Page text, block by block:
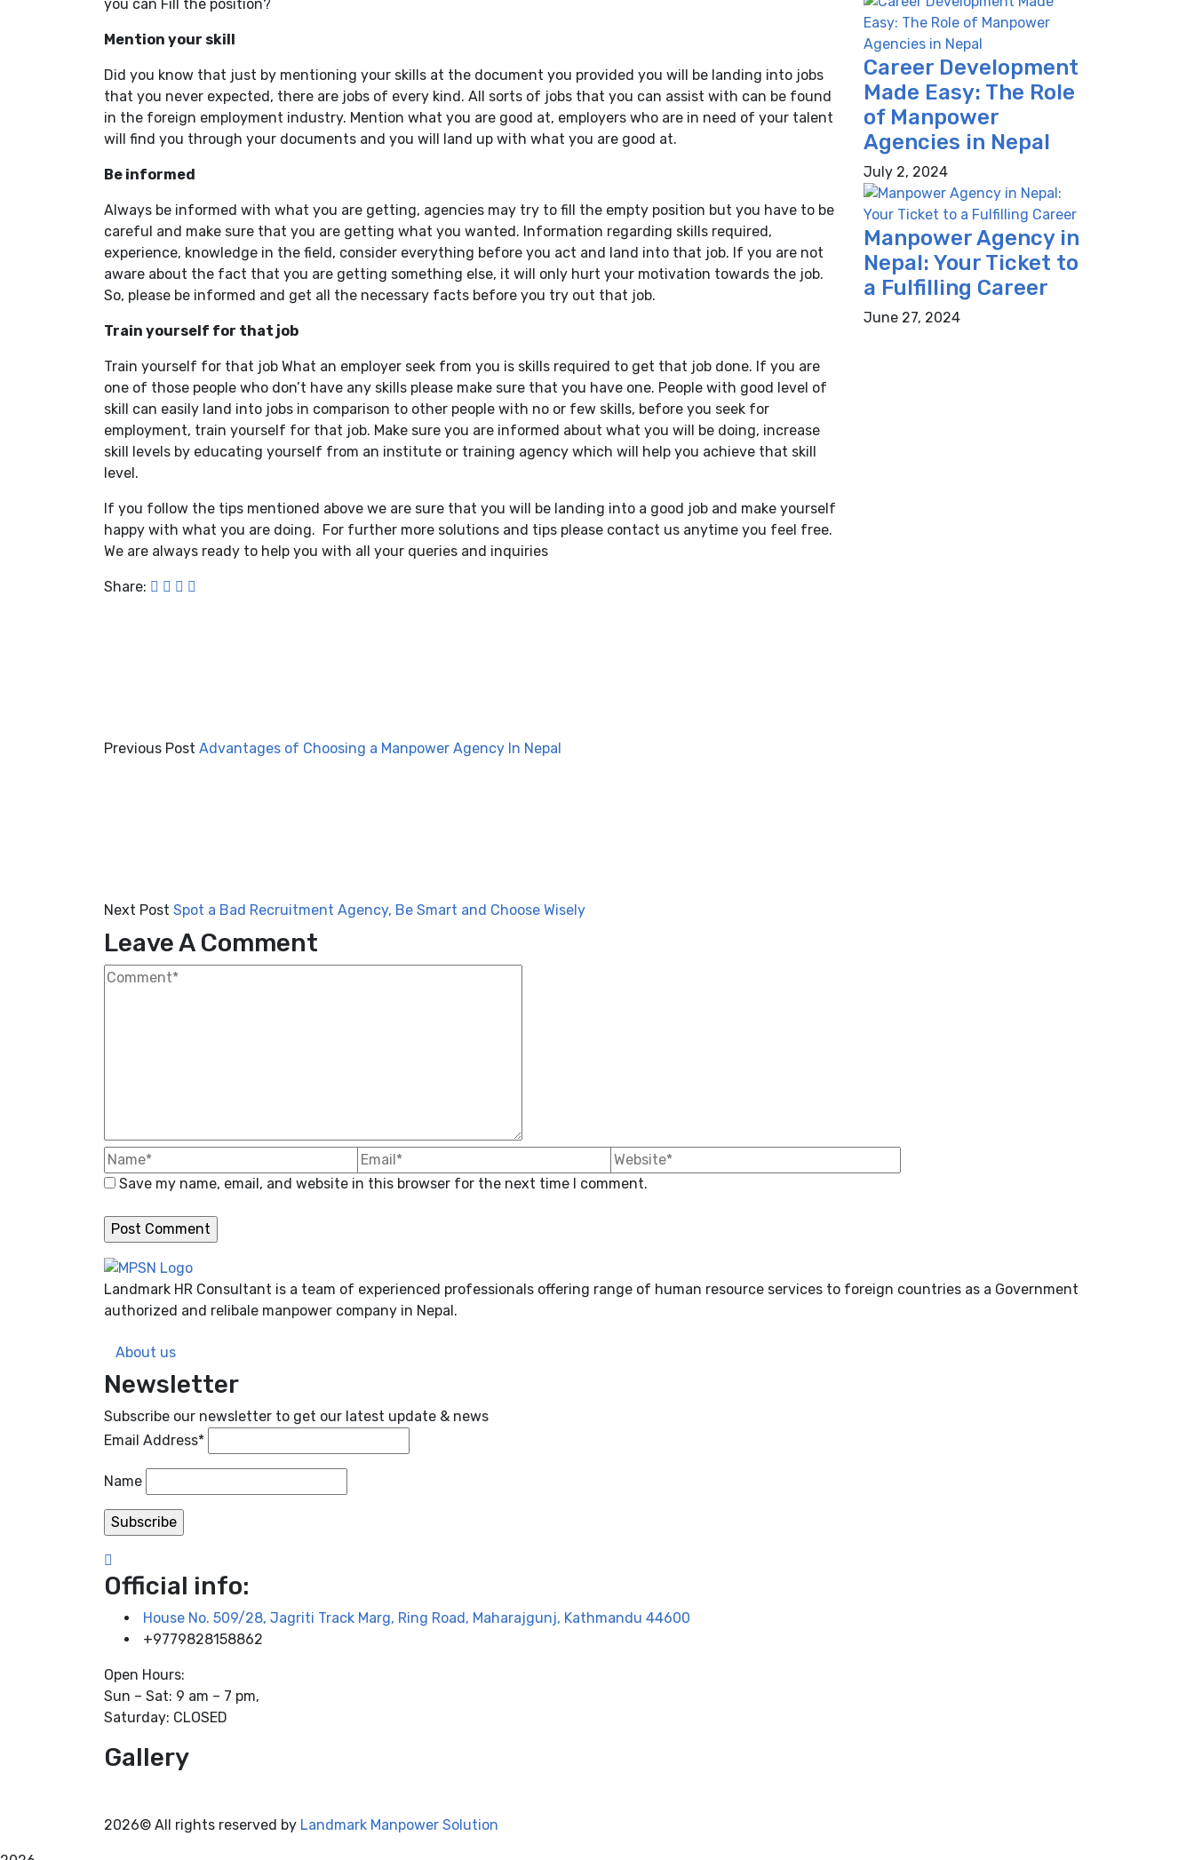
you can Fill the position?
Mention your skill
Did you know that just by mentioning your skills at the document you provided you will be landing into jobs
that you never expected, there are jobs of every kind. All sorts of jobs that you can assist with can be found
in the foreign employment industry. Mention what you are good at, employers who are in need of your talent
will find you through your documents and you will land up with what you are good at.
Be informed
Always be informed with what you are getting, agencies may try to fill the empty position but you have to be
careful and make sure that you are getting what you wanted. Information regarding skills required,
experience, knowledge in the field, consider everything before you act and land into that job. If you are not
aware about the fact that you are getting something else, it will only hurt your motivation towards the job.
So, please be informed and get all the necessary facts before you try out that job.
Train yourself for that job
Train yourself for that job What an employer seek from you is skills required to get that job done. If you are
one of those people who don’t have any skills please make sure that you have one. People with good level of
skill can easily land into jobs in comparison to other people with no or few skills, before you seek for
employment, train yourself for that job. Make sure you are informed about what you will be doing, increase
skill levels by educating yourself from an institute or training agency which will help you achieve that skill
level.
If you follow the tips mentioned above we are sure that you will be landing into a good job and make yourself
happy with what you are doing. For further more solutions and tips please contact us anytime you feel free.
We are always ready to help you with all your queries and inquiries
Share:
Previous Post Advantages of Choosing a Manpower Agency In Nepal
Next Post Spot a Bad Recruitment Agency, Be Smart and Choose Wisely
Leave A Comment
Save my name, email, and website in this browser for the next time I comment.
Career Development
Made Easy: The Role
of Manpower
Agencies in Nepal
July 2, 2024
Manpower Agency in
Nepal: Your Ticket to
a Fulfilling Career
June 27, 2024
Landmark HR Consultant is a team of experienced professionals offering range of human resource services to foreign countries as a Government
authorized and relibale manpower company in Nepal.
About us
Newsletter
Subscribe our newsletter to get our latest update & news
Email Address*
Name
Official info:
House No. 509/28, Jagriti Track Marg, Ring Road, Maharajgunj, Kathmandu 44600
+9779828158862
Open Hours:
Sun – Sat: 9 am – 7 pm,
Saturday: CLOSED
Gallery
2026© All rights reserved by Landmark Manpower Solution